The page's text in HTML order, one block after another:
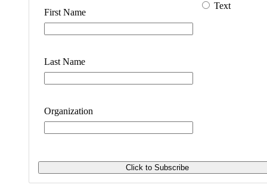
First Name
Last Name
Organization
Text